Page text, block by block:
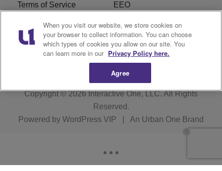
Terms of Service EEO
Careers WKYS FCC Appplication
R1 Digital
Copyright © 2026Interactive One, LLC. All Rights
Reserved.
Powered by WordPress VIP An Urban One Brand
When you visit our website, we store cookies on
your browser to collect information. You can choose
which types of cookies you allow on our site. You
can learn more in our Privacy Policy here.
Agree